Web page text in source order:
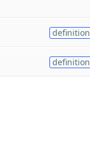
definition
definition